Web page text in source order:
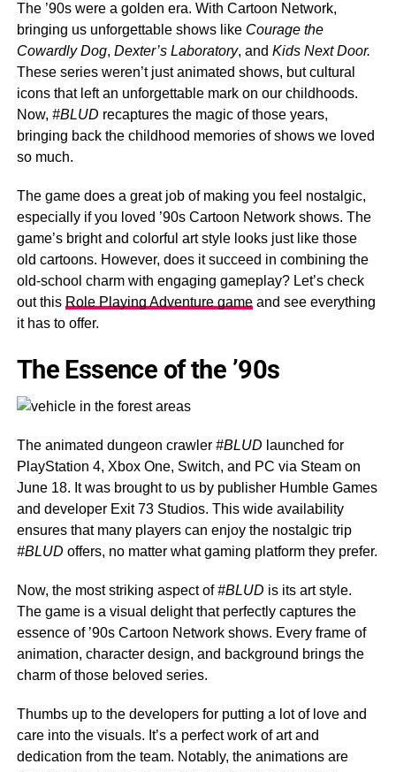
The ’90s were a golden era. With Cartoon Network,
bringing us unforgettable shows like Courage the
Cowardly Dog, Dexter’s Laboratory, and Kids Next Door.
These series weren’t just animated shows, but cultural
icons that left an unforgettable mark on our childhoods.
Now, #BLUD recaptures the magic of those years,
bringing back the childhood memories of shows we loved
so much.
The game does a great job of making you feel nostalgic,
especially if you loved ’90s Cartoon Network shows. The
game’s bright and colorful art style looks just like those
old cartoons. However, does it succeed in combining the
old-school charm with engaging gameplay? Let’s check
out this Role Playing Adventure gameand see everything
it has to offer.
The Essence of the ’90s
The animated dungeon crawler #BLUD launched for
PlayStation 4, Xbox One, Switch, and PC via Steam on
June 18. It was brought to us by publisher Humble Games
and developer Exit 73 Studios. This wide availability
ensures that many players can enjoy the nostalgic trip
#BLUD offers, no matter what gaming platform they prefer.
Now, the most striking aspect of#BLUD is its art style.
The game is a visual delight that perfectly captures the
essence of ’90s Cartoon Network shows. Every frame of
animation, character design, and background brings the
charm of those beloved series.
Thumbs up to the developers for putting a lot of love and
care into the visuals. It’s a perfect work of art and
dedication from the team. Notably, the animations are